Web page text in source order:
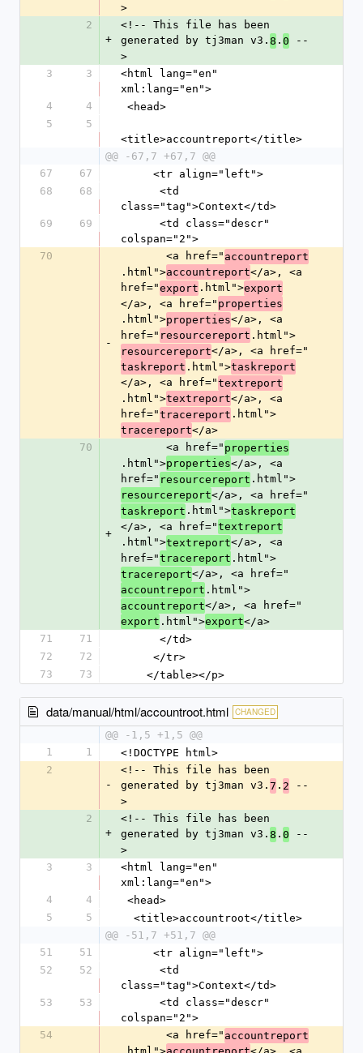
>
2
+
<!-- This file has been
generated by tj3man v3. 8 . 0 --
>
3
3
<html lang="en"
xml:lang="en">
4
4
<head>
5
5
<title>accountreport</title>
@@ -67,7 +67,7 @@
67
67
     <tr align="left">
68
68
class="tag">Context</td>
69
69
colspan="2">
70
-
       <a href="
accountreport
.html">accountreport</a>, <a
href="export .html">export
</a>, <a href=" properties
.html">properties</a>, <a
href=" resourcereport .html">
resourcereport</a>, <a href="
taskreport .html">taskreport
</a>, <a href="textreport
.html">textreport</a>, <a
href="tracereport .html">
tracereport</a>
70
+
       <a href="
properties
.html">properties</a>, <a
href=" resourcereport .html">
resourcereport</a>, <a href="
taskreport .html">taskreport
</a>, <a href="textreport
.html">textreport</a>, <a
href="tracereport .html">
tracereport</a>, <a href="
accountreport .html">
accountreport</a>, <a href="
export .html">export</a>
71
71
      </td>
72
72
     </tr>
73
73
    </table></p>
data/manual/html/accountroot.html CHANGED
@@ -1,5 +1,5 @@
1
1
<!DOCTYPE html>
2
-
<!-- This file has been
generated by tj3man v3. 7 . 2 --
>
2
+
<!-- This file has been
generated by tj3man v3. 8 . 0 --
>
3
3
<html lang="en"
xml:lang="en">
4
4
<head>
5
5
  <title>accountroot</title>
@@ -51,7 +51,7 @@
51
51
     <tr align="left">
52
52
class="tag">Context</td>
53
53
colspan="2">
54
       <a href="
accountreport
.html">
</a>, <a